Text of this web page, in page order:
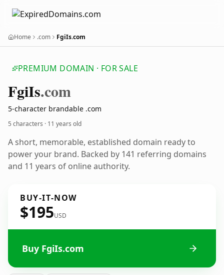
Home .com FgiIs.com
PREMIUM DOMAIN · FOR SALE
FgiIs.com
5-character brandable .com
5 characters · 11 years old
A short, memorable, established domain ready to
power your brand. Backed by 141 referring domains
and 11 years of online authority.
BUY-IT-NOW
$195USD
Buy FgiIs.com